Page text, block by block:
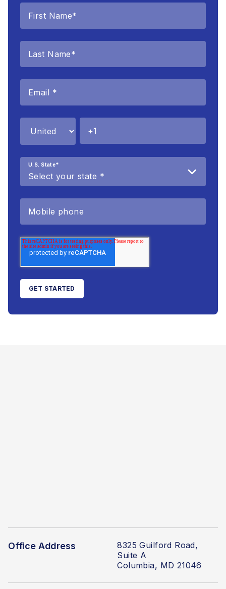
U.S. State*
Office Address
8325 Guilford Road,
Suite A
Columbia, MD 21046